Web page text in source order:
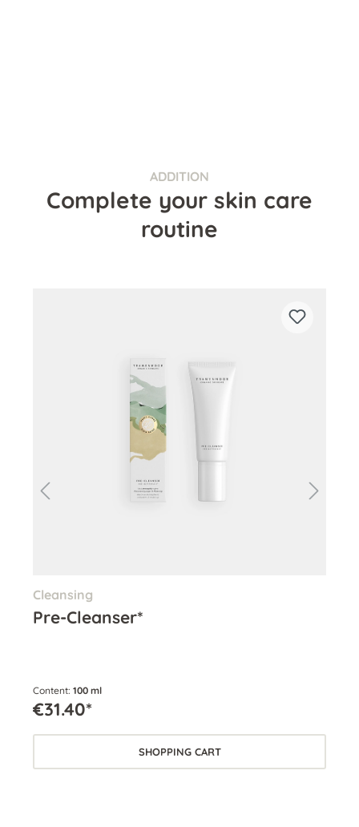
ADDITION
Complete your skin care
routine
Cleansing
Pre-Cleanser*
Content: 100 ml
€31.40*
SHOPPING CART